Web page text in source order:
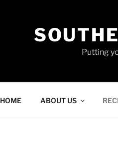
Putting
HOME ABOUT US